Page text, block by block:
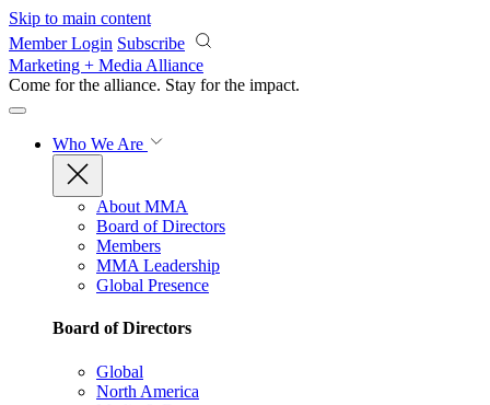
Skip to main content
Member Login Subscribe
Marketing + Media Alliance
Come for the alliance. Stay for the impact.
Who We Are
About MMA
Board of Directors
Members
MMA Leadership
Global Presence
Board of Directors
Global
North America